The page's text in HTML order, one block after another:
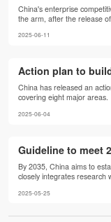
China's enterprise
the arm, after the release
2025-06-11
Action plan to
China has released an
covering eight major areas.
2025-06-04
Guideline to meet
By 2035, China aims to
closely integrates research
2025-05-25